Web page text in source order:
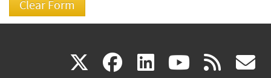
X(link facebook
(link linkedin
(link (link rss